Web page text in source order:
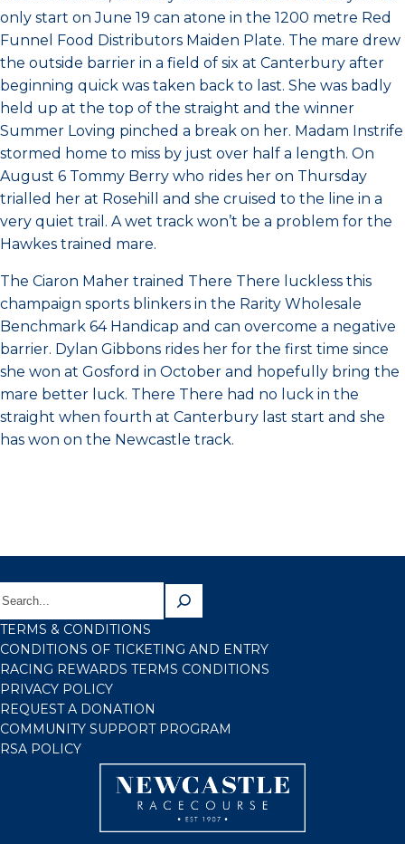
only start on June 19 can atone in the 1200 metre Red
Funnel Food Distributors Maiden Plate. The mare drew
the outside barrier in a field of six at Canterbury after
beginning quick was taken back to last. She was badly
held up at the top of the straight and the winner
Summer Loving pinched a break on her. Madam Instrife
stormed home to miss by just over half a length. On
August 6 Tommy Berry who rides her on Thursday
trialled her at Rosehill and she cruised to the line in a
very quiet trail. A wet track won’t be a problem for the
Hawkes trained mare.
The Ciaron Maher trained There There luckless this
champaign sports blinkers in the Rarity Wholesale
Benchmark 64 Handicap and can overcome a negative
barrier. Dylan Gibbons rides her for the first time since
she won at Gosford in October and hopefully bring the
mare better luck. There There had no luck in the
straight when fourth at Canterbury last start and she
has won on the Newcastle track.
TERMS & CONDITIONS
CONDITIONS OF TICKETING AND ENTRY
RACING REWARDS TERMS CONDITIONS
PRIVACY POLICY
REQUEST A DONATION
COMMUNITY SUPPORT PROGRAM
RSA POLICY